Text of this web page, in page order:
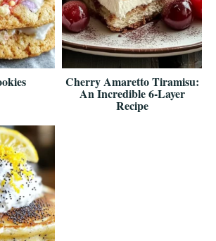
Cherry Amaretto Tiramisu:
An Incredible 6-Layer
Recipe